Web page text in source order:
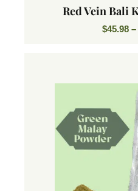
Red Vein Bali
$45.98 –